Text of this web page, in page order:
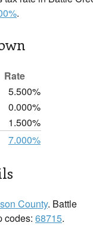
.
Rate
5.500%
0.000%
1.500%
7.000%
County. Battle
codes: 68715.